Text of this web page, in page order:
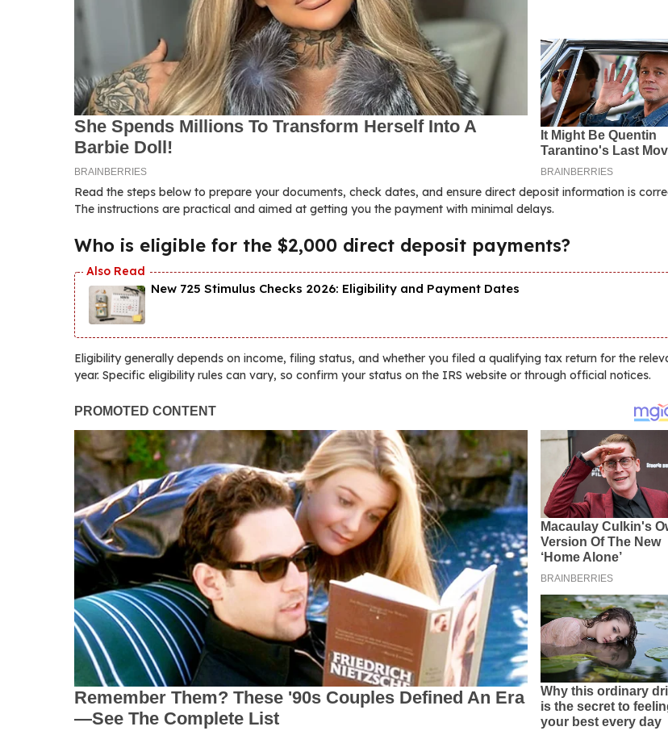
Read the steps below to prepare your documents, check dates, and ensure direct deposit information is
The instructions are practical and aimed at getting you the payment with minimal delays.
Who is eligible for the $2,000 direct deposit payments?
New 725 Stimulus Checks 2026: Eligibility and Payment Dates
Eligibility generally depends on income, filing status, and whether you filed a qualifying tax return for the
year. Specific eligibility rules can vary, so confirm your status on the IRS website or through official notices.